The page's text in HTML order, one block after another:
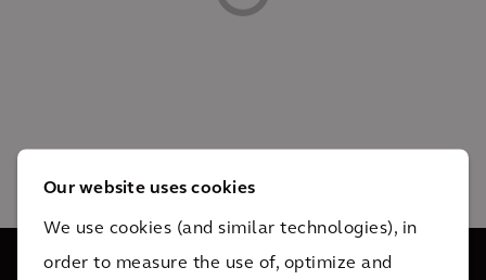
Our website uses cookies
We use cookies (and similar technologies), in
order to measure the use of, optimize and